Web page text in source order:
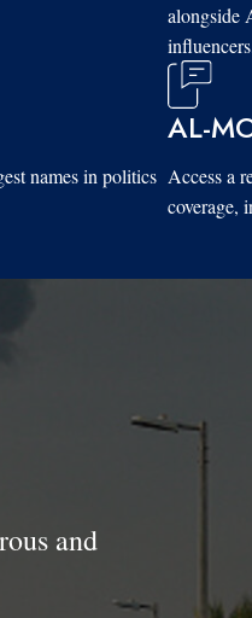
alongside
names in politics
AL-
Access a
coverage,
and